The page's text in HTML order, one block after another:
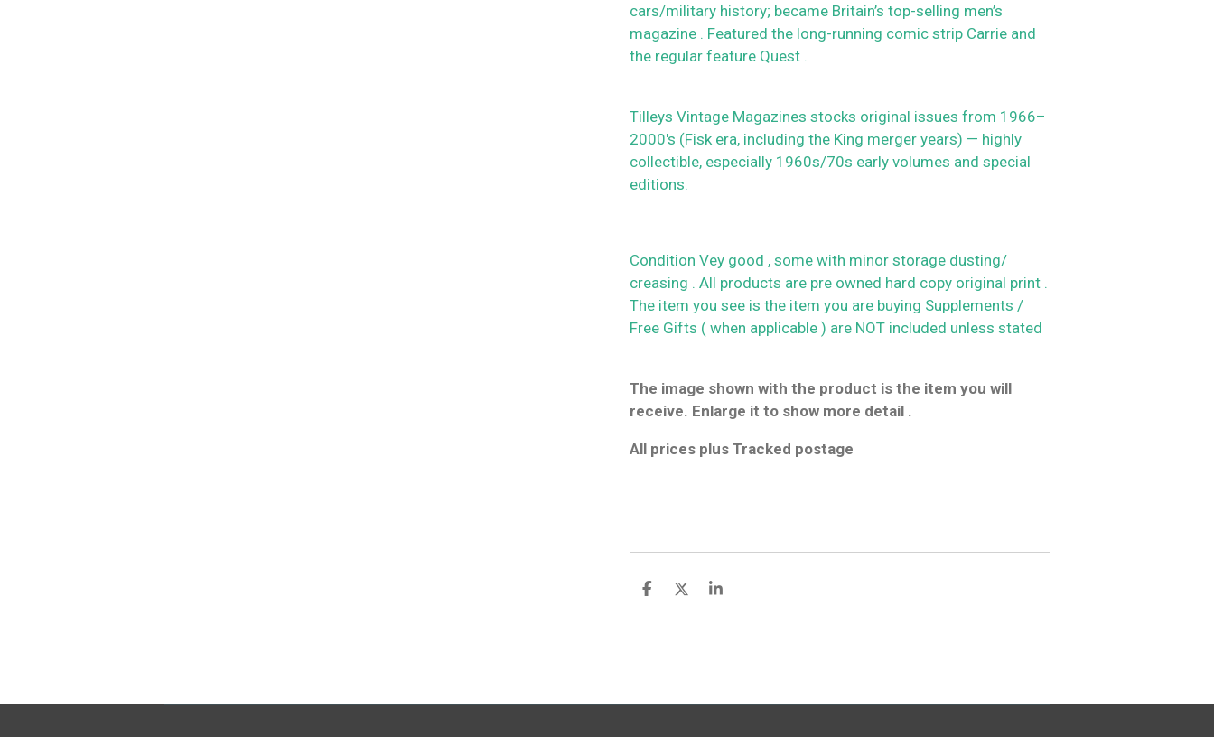
cars/military history; became Britain’s top-selling men’s
magazine . Featured the long-running comic strip Carrie and
the regular feature Quest .
Tilleys Vintage Magazines stocks original issues from 1966–
2000's (Fisk era, including the King merger years) — highly
collectible, especially 1960s/70s early volumes and special
editions.
Condition Vey good , some with minor storage dusting/
creasing . All products are pre owned hard copy original print .
The item you see is the item you are buying Supplements /
Free Gifts ( when applicable ) are NOT included unless stated
The image shown with the product is the item you will
receive. Enlarge it to show more detail .
All prices plus Tracked postage
S
S
S